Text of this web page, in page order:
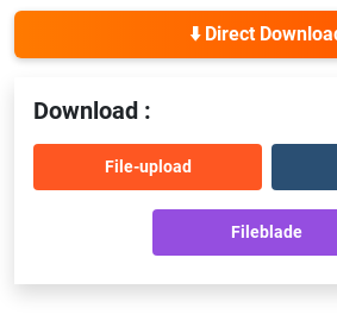
⬇️ Direct
Download :
File-upload
Fileblade